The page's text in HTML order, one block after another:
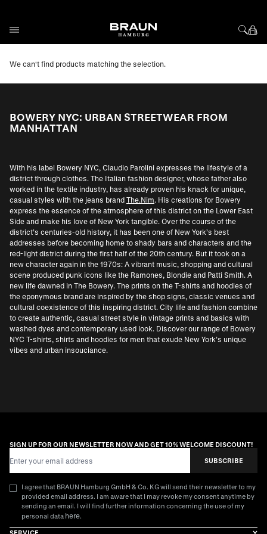
We can't find products matching the selection.
BOWERY NYC: URBAN STREETWEAR FROM
MANHATTAN
With his label Bowery NYC, Claudio Parolini expresses the lifestyle of a
district through clothes. The Italian fashion designer, whose father also
worked in the textile industry, has already proven his knack for unique,
casual styles with the jeans brand The.Nim. His creations for Bowery
express the essence of the atmosphere of this district on the Lower East
Side and make his love of New York tangible. Over the course of the
district’s centuries-old history, it has been one of New York’s best
addresses before becoming home to shady bars and characters and the
red-light district during the first half of the 20th century. But it took on a
new character again in the 1970s: A vibrant music, shopping and cultural
scene produced punk icons like the Ramones, Blondie and Patti Smith. A
new life dawned in The Bowery. The prints on the T-shirts and hoodies of
the eponymous brand are inspired by the shop signs, classic venues and
cultural coexistence of this inspiring district. City life and fashion combine
to create authentic, casual street style in vintage prints and basics with
washed dyes and contemporary used look. Discover our range of Bowery
NYC T-shirts, shirts and hoodies for men that exude New York’s unique
vibes and urban insouciance.
SIGN UP FOR OUR NEWSLETTER NOW AND GET 10% WELCOME DISCOUNT!
SUBSCRIBE
I agree that BRAUN Hamburg GmbH & Co. KG will send their newsletter to my
provided email address. I am aware that I may revoke my consent anytime by
sending an email. I will find further information concerning the use of my
personal data here.
SERVICE